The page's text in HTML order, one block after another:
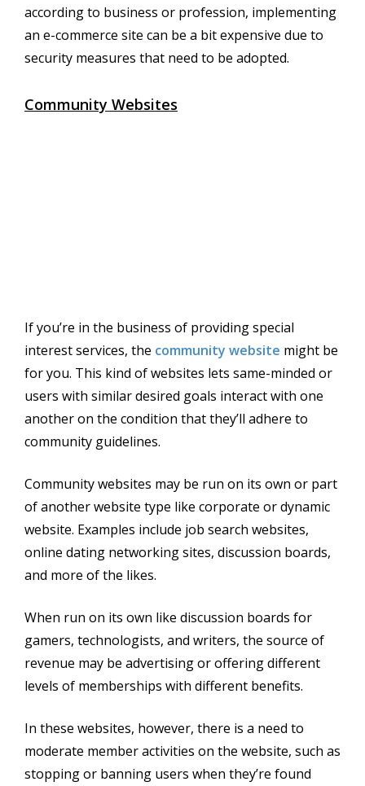
according to business or profession, implementing
an e-commerce site can be a bit expensive due to
security measures that need to be adopted.
Community Websites
If you’re in the business of providing special
interest services, the community website might be
for you. This kind of websites lets same-minded or
users with similar desired goals interact with one
another on the condition that they’ll adhere to
community guidelines.
Community websites may be run on its own or part
of another website type like corporate or dynamic
website. Examples include job search websites,
online dating networking sites, discussion boards,
and more of the likes.
When run on its own like discussion boards for
gamers, technologists, and writers, the source of
revenue may be advertising or offering different
levels of memberships with different benefits.
In these websites, however, there is a need to
moderate member activities on the website, such as
stopping or banning users when they’re found